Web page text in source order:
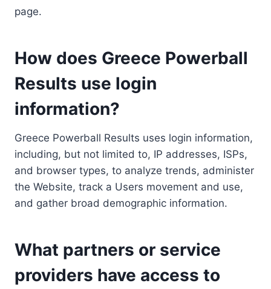
page.
How does Greece Powerball
Results use login
information?
Greece Powerball Results uses login information,
including, but not limited to, IP addresses, ISPs,
and browser types, to analyze trends, administer
the Website, track a Users movement and use,
and gather broad demographic information.
What partners or service
providers have access to